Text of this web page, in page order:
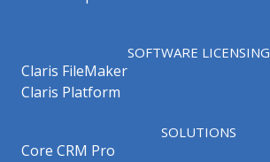
SOFTWARE LICENSING
Claris FileMaker
Claris Platform
SOLUTIONS
Core CRM Pro